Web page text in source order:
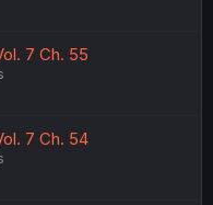
7 Ch. 55
7 Ch. 54